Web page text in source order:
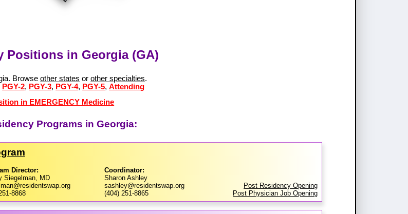
Positions in Georgia (GA)
Browseother states orother specialties.
PGY-2, PGY-3, PGY-4, PGY-5,Attending
in EMERGENCY Medicine
Programs in Georgia:
Director:
Siegelman, MD
8868
Coordinator:
Sharon Ashley
sashley@residentswap.org
(404) 251-8865
Post Residency Opening
Post Physician Job Opening